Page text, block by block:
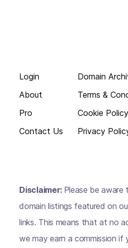
Login
About
Pro
Contact Us
Domain
Terms &
Cookie Policy
Privacy
Disclaimer: Please be
domain listings featured on
links. This means that at no
we may earn a commission if